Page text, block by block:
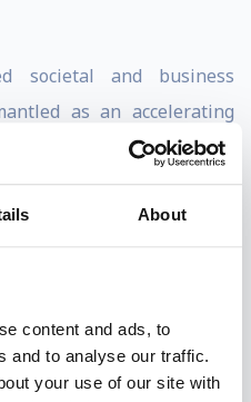
About
content and ads, to
and to analyse our traffic.
your use of our site with
societal and business
as an accelerating
understanding of intrinsic
reframes the future that
likened to a TED talk
authority on the
of business and future